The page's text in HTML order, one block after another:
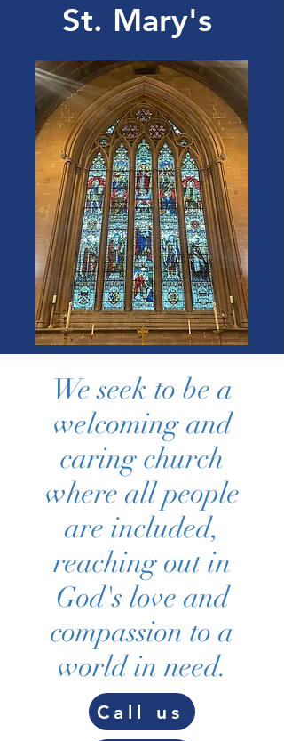
St. Mary's
We seek to be a
welcoming and
caring church
where all people
are included,
reaching out in
God's love and
compassion to a
world in need.
Call us